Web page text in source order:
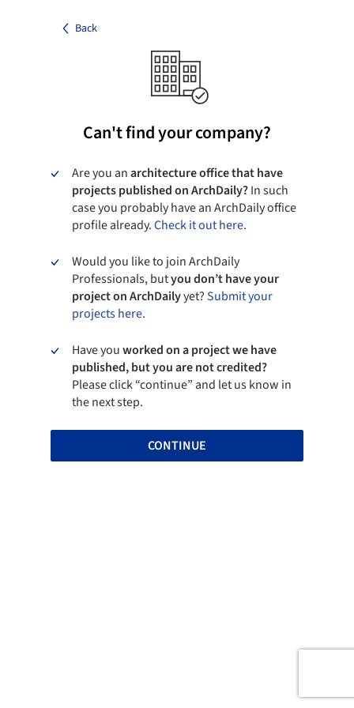
Back
Can't find your company?
Are you anarchitecture office that have
projects published on ArchDaily?In such
case you probably have an ArchDaily office
profile already.Check it out here.
Would you like to join ArchDaily
Professionals, butyou don’t have your
project on ArchDailyyet?Submit your
projects here.
Have youworked on a project we have
published, but you are not credited?
Please click “continue” and let us know in
the next step.
CONTINUE